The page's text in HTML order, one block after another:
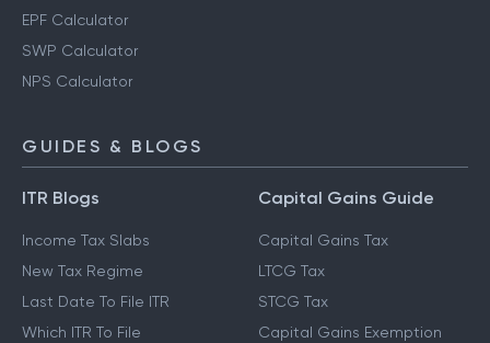
EPF Calculator
SWP Calculator
NPS Calculator
GUIDES & BLOGS
ITR Blogs
Income Tax Slabs
New Tax Regime
Last Date To File ITR
Which ITR To File
Capital Gains Guide
Capital Gains Tax
LTCG Tax
STCG Tax
Capital Gains Exemption